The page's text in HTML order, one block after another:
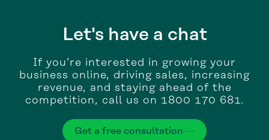
Let's have a chat
If you’re interested in growing your
business online, driving sales, increasing
revenue, and staying ahead of the
competition, call us on 1800 170 681.
Get a free consultation